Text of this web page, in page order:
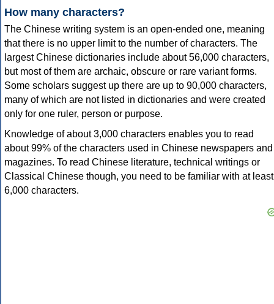
How many characters?
The Chinese writing system is an open-ended one, meaning
that there is no upper limit to the number of characters. The
largest Chinese dictionaries include about 56,000 characters,
but most of them are archaic, obscure or rare variant forms.
Some scholars suggest up there are up to 90,000 characters,
many of which are not listed in dictionaries and were created
only for one ruler, person or purpose.
Knowledge of about 3,000 characters enables you to read
about 99% of the characters used in Chinese newspapers and
magazines. To read Chinese literature, technical writings or
Classical Chinese though, you need to be familiar with at least
6,000 characters.